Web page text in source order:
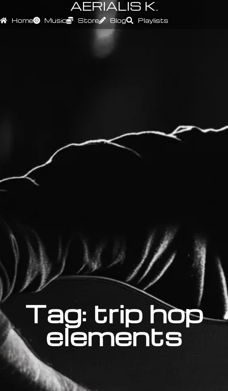
AERIALIS K.
Home Music Store Blog Playlists
Tag: trip hop
elements